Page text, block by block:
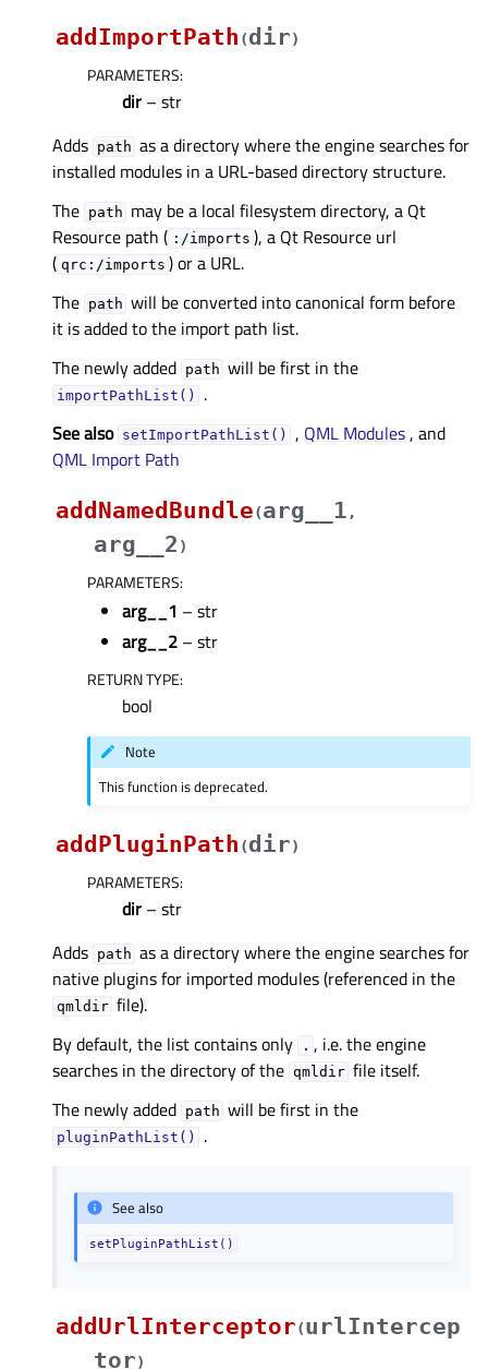
addImportPath (dir)
PARAMETERS:
dir – str
Adds path as a directory where the engine searches for
installed modules in a URL-based directory structure.
The path may be a local filesystem directory, a Qt
Resource path ( :/imports ), a Qt Resource url
( qrc:/imports ) or a URL.
The path will be converted into canonical form before
it is added to the import path list.
The newly added path will be first in the
importPathList()
.
See also setImportPathList() , QML Modules, and
QML Import Path
addNamedBundle(arg__1 ,
arg__2 )
PARAMETERS:
arg__1 – str
arg__2 – str
RETURN TYPE:
bool
Note
This function is deprecated.
addPluginPath (dir)
PARAMETERS:
dir – str
Adds path as a directory where the engine searches for
native plugins for imported modules (referenced in the
qmldir file).
By default, the list contains only
. , i.e. the engine
searches in the directory of the qmldir file itself.
The newly added path will be first in the
pluginPathList() .
See also
setPluginPathList()
addUrlInterceptor(urlIntercep
tor)